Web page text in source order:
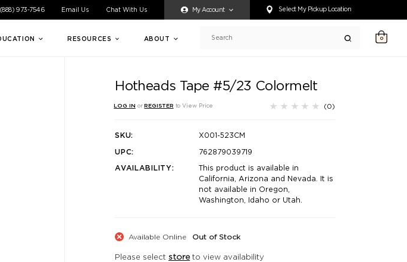
If you are having difficulty accessing any content on this website, or if you need
(888) 973-7546 Email Us Chat With Us My Account Select My Pickup Location
RESOURCES ABOUT Search 0
Hotheads Tape #5/23 Colormelt
LOG IN orREGISTER to View Price (0)
SKU:
X001-523CM
UPC:
762879039719
AVAILABILITY:
This product is available in
California, Arizona and Nevada. It is
not available in Oregon,
Washington, Idaho or Utah.
Available Online Out of Stock
Please selectstoreto view availability